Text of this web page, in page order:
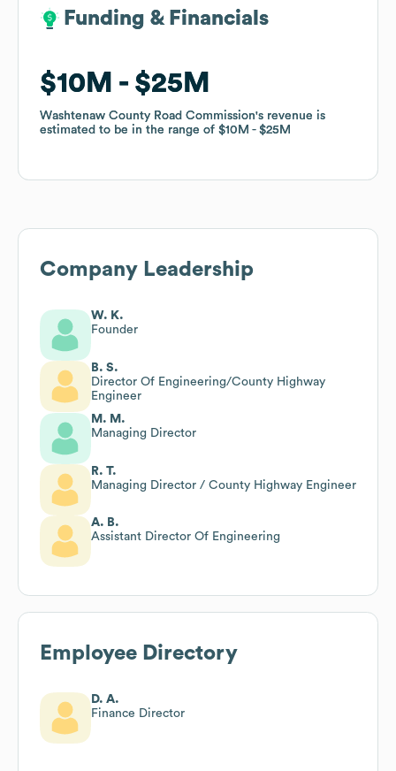
Funding & Financials
$10M $25M
Washtenaw County Road Commission's revenue is
estimated to be in the range of $10M $25M
Funding & Financials
$10M $25M
Washtenaw County Road Commission's revenue is
estimated to be in the range of $10M $25M
Company Leadership
W. K.
Founder
B. S.
Director Of Engineering/County Highway
Engineer
M. M.
Managing Director
R. T.
Managing Director / County Highway Engineer
A. B.
Assistant Director Of Engineering
Employee Directory
D. A.
Finance Director